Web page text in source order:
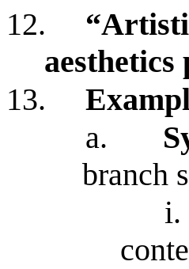
12.
13.
a.
branch
i.